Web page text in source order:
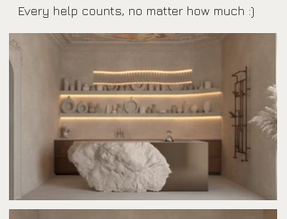
Every help counts, no matter how much :)